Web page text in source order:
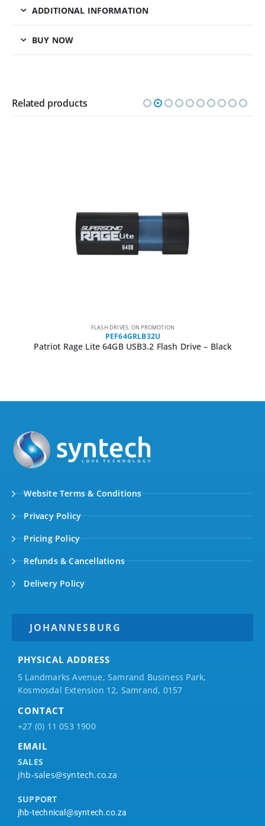
ADDITIONAL INFORMATION
BUY NOW
Related products
FLASH DRIVES, ON PROMOTION
PEF64GRLB32U
Patriot Rage Lite 64GB USB3.2 Flash Drive – Black
Website Terms & Conditions
Privacy Policy
Pricing Policy
Refunds & Cancellations
Delivery Policy
JOHANNESBURG
PHYSICAL ADDRESS
5 Landmarks Avenue, Samrand Business Park,
Kosmosdal Extension 12, Samrand, 0157
CONTACT
+27 (0) 11 053 1900
EMAIL
SALES
jhb-sales@syntech.co.za
SUPPORT
jhb-technical@syntech.co.za